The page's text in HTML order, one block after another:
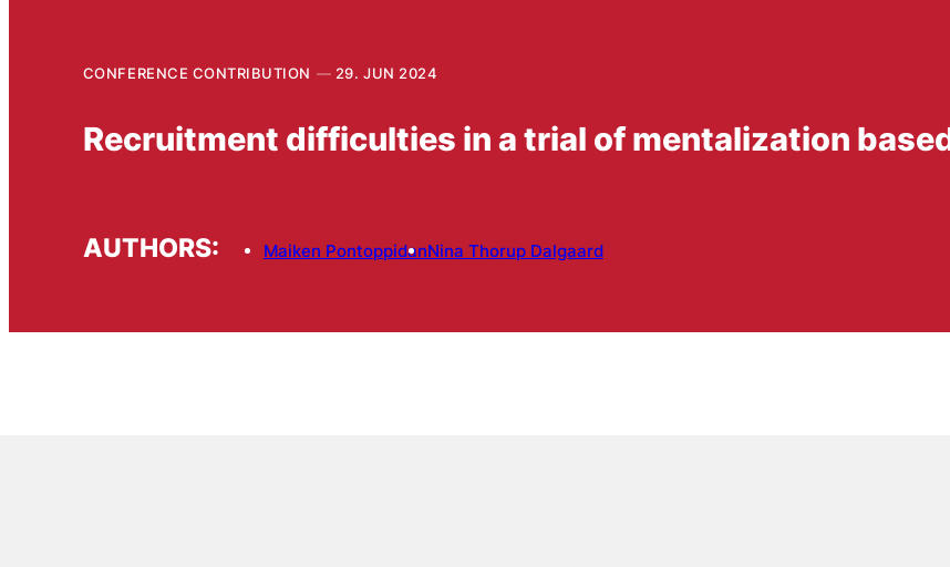
CONFERENCE CONTRIBUTION 29. JUN 2024
Recruitment difficulties in a trial of mentalization
AUTHORS: Maiken PontoppidanNina Thorup Dalgaard